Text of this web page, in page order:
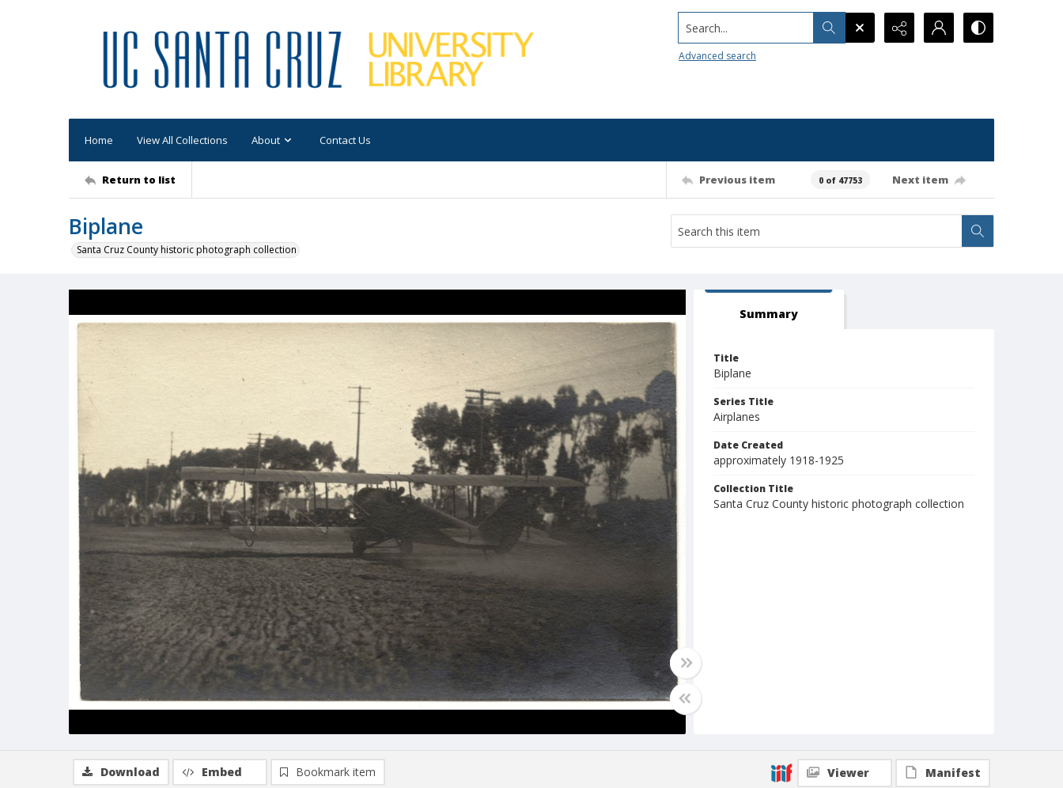
Search...
Advanced search
Home View All Collections About Contact Us
Return to list Previous item 0 of 47753 Next item
Biplane
Santa Cruz County historic photograph collection
Summary
Title
Biplane
Series Title
Airplanes
Date Created
approximately 1918-1925
Collection Title
Santa Cruz County historic photograph collection
Download Embed Bookmark item Viewer Manifest